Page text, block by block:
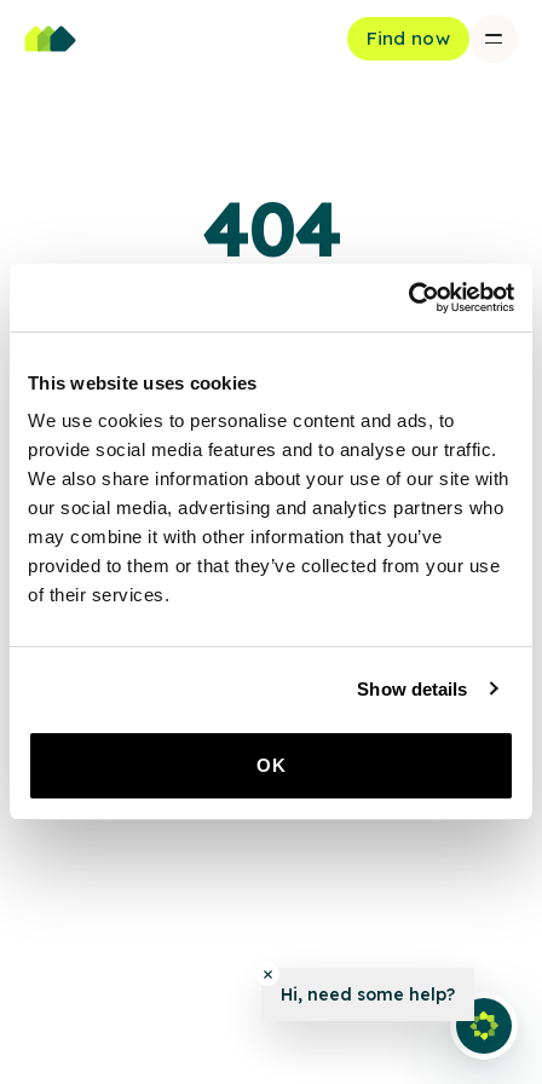
This website uses cookies
We use cookies to personalise content and ads, to
provide social media features and to analyse our traffic.
We also share information about your use of our site with
our social media, advertising and analytics partners who
may combine it with other information that you’ve
provided to them or that they’ve collected from your use
of their services.
Show details
OK
Find now
404
Oops, page not found
Back to home
Hi, need some help?